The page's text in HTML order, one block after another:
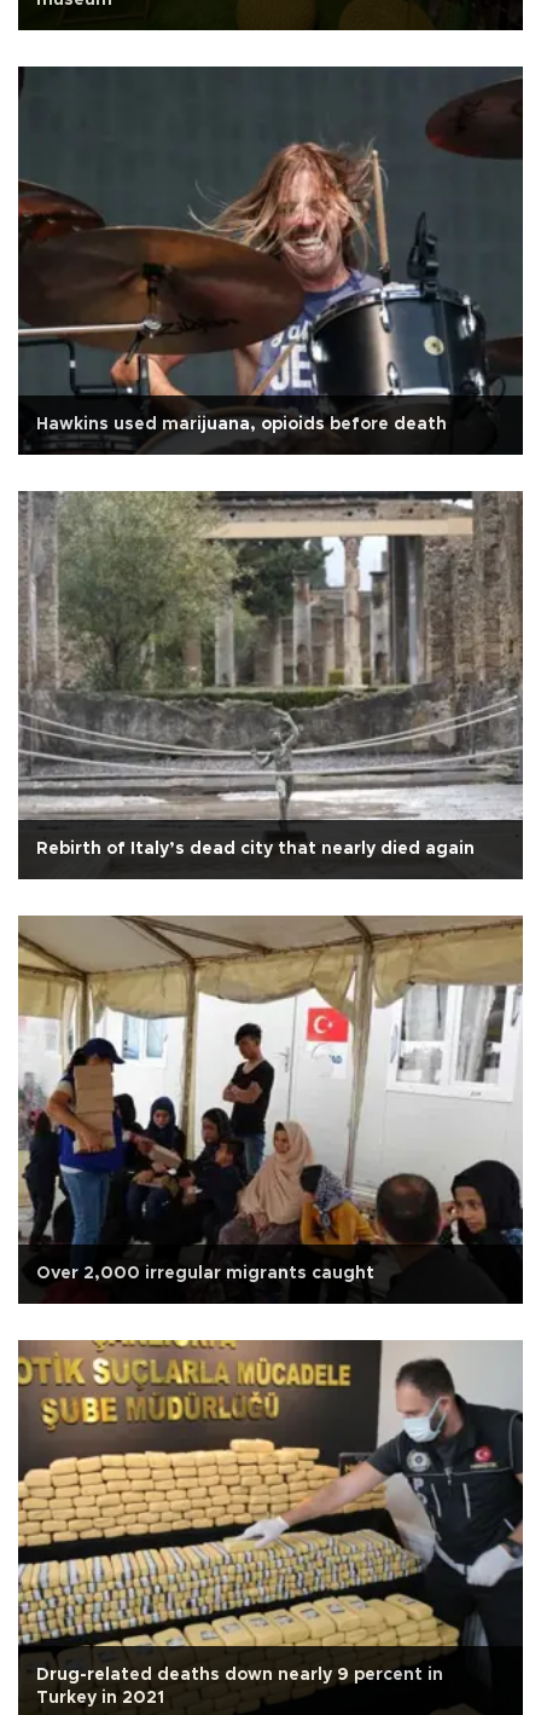
Hawkins used marijuana, opioids before death
Rebirth of Italy’s dead city that nearly died again
Over 2,000 irregular migrants caught
Drug-related deaths down nearly 9 percent in
Turkey in 2021